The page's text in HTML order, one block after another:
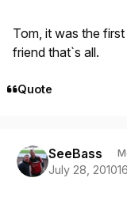
Tom, it was the
friend that`s all.
Quote
SeeBass
July 28, 2010